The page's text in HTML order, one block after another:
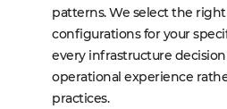
patterns. We select the
configurations for your
every infrastructure
operational experience
practices.